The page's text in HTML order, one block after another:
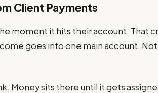
Client Payments
moment it hits their account. That
goes into one main account.
Money sits there until it gets